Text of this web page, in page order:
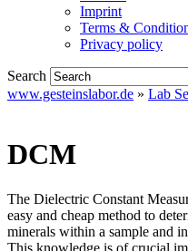
Imprint
Terms &
Privacy policy
Search
www.gesteinslabor.de » Lab
DCM
The Dielectric Constant
easy and cheap method to
minerals within a sample and
This knowledge is of crucial